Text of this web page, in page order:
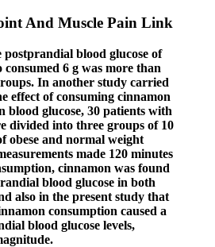
And Muscle Pain Link
postprandial blood glucose of
6 g was more than
In another study carried
effect of consuming cinnamon
blood glucose, 30 patients with
divided into three groups of 10
obese and normal weight
made 120 minutes
cinnamon was found
blood glucose in both
also in the present study that
consumption caused a
blood glucose levels,